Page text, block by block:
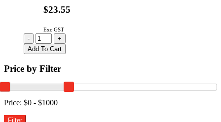
$23.55
Exc GST
1599TABLGYBAT
|
TABLET
ENCLOSURE
WITH
DOOR
GREY
240x190x30mm
quantity
-
+
Add To Cart
Price by Filter
Price: $0 - $1000